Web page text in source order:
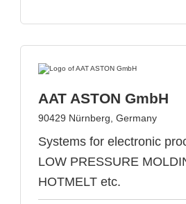
AAT ASTON GmbH
90429 Nürnberg, Germany
Systems for electronic
LOW PRESSURE
HOTMELT etc.